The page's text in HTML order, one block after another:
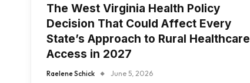
The West Virginia Health Policy
Decision That Could Affect Every
State’s Approach to Rural Healthcare
Access in 2027
Raelene Schick June 5, 2026